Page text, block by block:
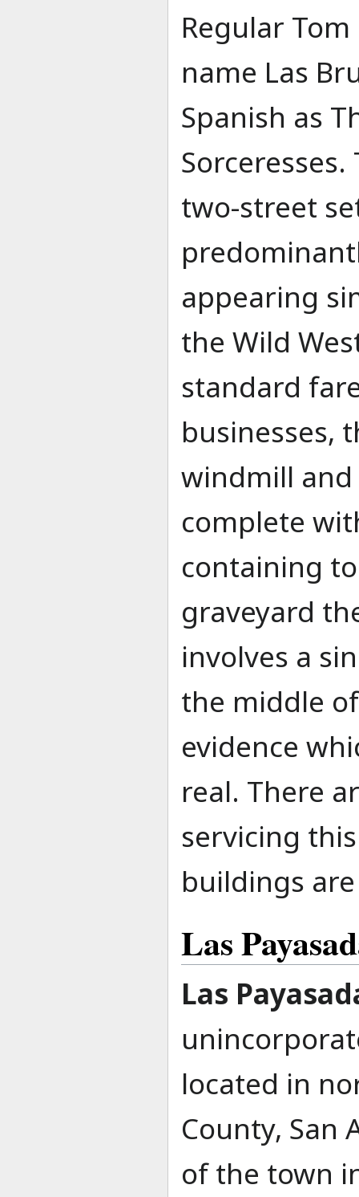
Regular
name Las
Spanish as
two-street
appearing
the Wild
standard
businesses,
windmill and
complete
containing
graveyard
involves a
the middle
evidence
real. There
servicing
buildings
Las
Las
located in
County, San
of the town